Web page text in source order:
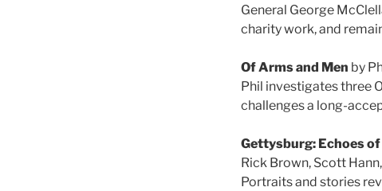
General George
charity work, and
Of Arms and Men by
Phil investigates three
challenges a long-
Gettysburg: Echoes
Rick Brown, Scott
Portraits and stories